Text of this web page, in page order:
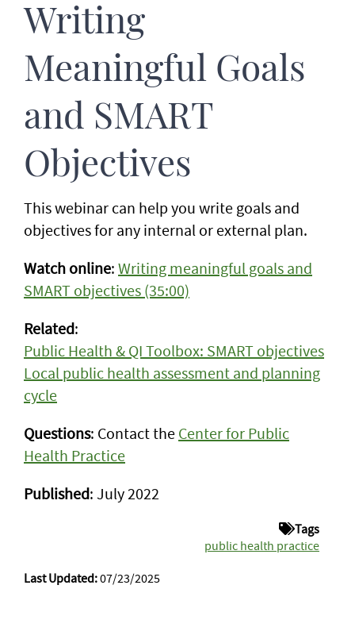
Writing
Meaningful Goals
and SMART
Objectives
This webinar can help you write goals and
objectives for any internal or external plan.
Watch online: Writing meaningful goals and
SMART objectives (35:00)
Related:
Public Health & QI Toolbox: SMART objectives
Local public health assessment and planning
cycle
Questions: Contact the Center for Public
Health Practice
Published: July 2022
Tags
public health practice
Last Updated:07/23/2025